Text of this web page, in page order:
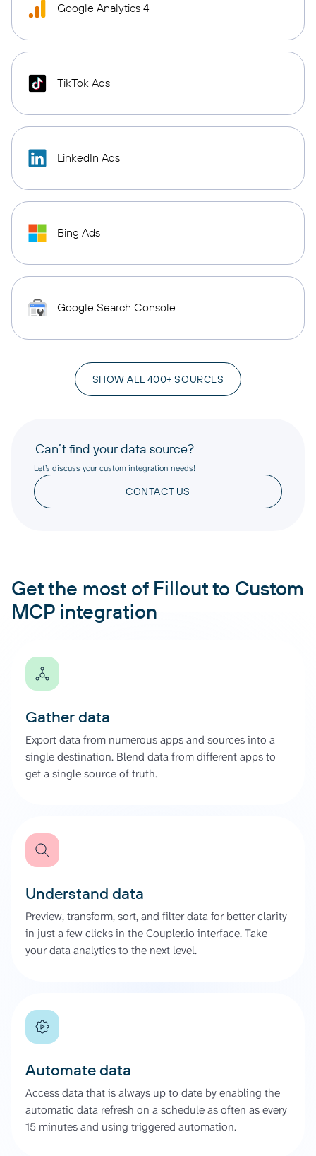
Google Analytics 4
TikTok Ads
LinkedIn Ads
Bing Ads
Google Search Console
SHOW ALL 400+ SOURCES
Can’t find your data source?
Let’s discuss your custom integration needs!
CONTACT US
Get the most of Fillout to Custom
MCP integration
Gather data
Export data from numerous apps and sources into a
single destination. Blend data from different apps to
get a single source of truth.
Understand data
Preview, transform, sort, and filter data for better clarity
in just a few clicks in the Coupler.io interface. Take
your data analytics to the next level.
Automate data
Access data that is always up to date by enabling the
automatic data refresh on a schedule as often as every
15 minutes and using triggered automation.